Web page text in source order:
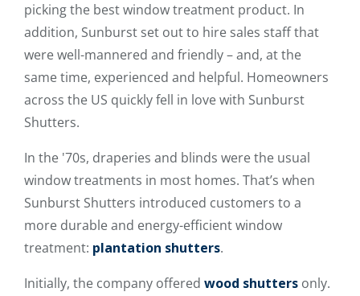
picking the best window treatment product. In
addition, Sunburst set out to hire sales staff that
were well-mannered and friendly – and, at the
same time, experienced and helpful. Homeowners
across the US quickly fell in love with Sunburst
Shutters.
In the '70s, draperies and blinds were the usual
window treatments in most homes. That’s when
Sunburst Shutters introduced customers to a
more durable and energy-efficient window
treatment: plantation shutters.
Initially, the company offered wood shutters only.